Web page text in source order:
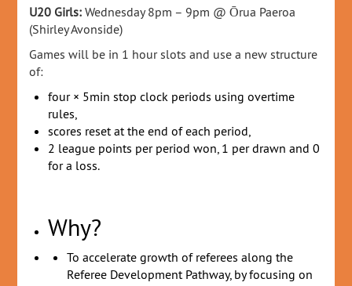
U20 Girls: Wednesday 8pm – 9pm @Ōrua Paeroa
(Shirley Avonside)
Games will be in 1 hour slots and use a new structure
of:
four × 5min stop clock periods using overtime
rules,
scores reset at the end of each period,
2 league points per period won, 1 per drawn and 0
for a loss.
Why?
To accelerate growth of referees along the
Referee Development Pathway, by focusing on